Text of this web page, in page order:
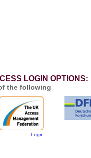
LOGIN OPTIONS:
the following
Login